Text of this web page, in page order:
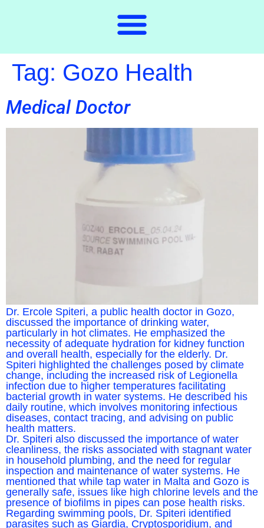
Tag: Gozo Health
Medical Doctor
Dr. Ercole Spiteri, a public health doctor in Gozo,
discussed the importance of drinking water,
particularly in hot climates. He emphasized the
necessity of adequate hydration for kidney function
and overall health, especially for the elderly. Dr.
Spiteri highlighted the challenges posed by climate
change, including the increased risk of Legionella
infection due to higher temperatures facilitating
bacterial growth in water systems. He described his
daily routine, which involves monitoring infectious
diseases, contact tracing, and advising on public
health matters.
Dr. Spiteri also discussed the importance of water
cleanliness, the risks associated with stagnant water
in household plumbing, and the need for regular
inspection and maintenance of water systems. He
mentioned that while tap water in Malta and Gozo is
generally safe, issues like high chlorine levels and the
presence of biofilms in pipes can pose health risks.
Regarding swimming pools, Dr. Spiteri identified
parasites such as Giardia, Cryptosporidium, and